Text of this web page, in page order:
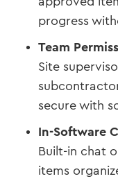
progress
Team
Site
secure with
In-Software
Built-in chat
items